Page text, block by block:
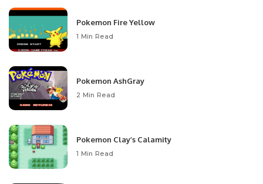
Pokemon Fire Yellow
1 Min Read
Pokemon AshGray
2 Min Read
Pokemon Clay’s Calamity
1 Min Read